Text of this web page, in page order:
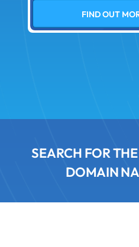
FIND OUT
SEARCH FOR
DOMAIN